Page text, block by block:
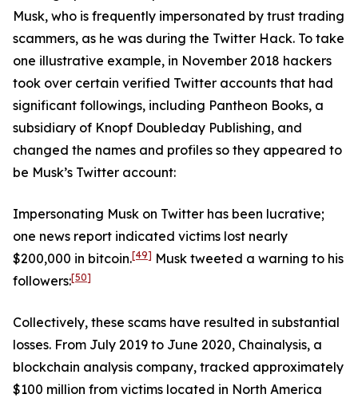
Musk, who is frequently impersonated by trust trading
scammers, as he was during the Twitter Hack. To take
one illustrative example, in November 2018 hackers
took over certain verified Twitter accounts that had
significant followings, including Pantheon Books, a
subsidiary of Knopf Doubleday Publishing, and
changed the names and profiles so they appeared to
be Musk’s Twitter account:
Impersonating Musk on Twitter has been lucrative;
one news report indicated victims lost nearly
$200,000 in bitcoin.[49] Musk tweeted a warning to his
followers:[50]
Collectively, these scams have resulted in substantial
losses. From July 2019 to June 2020, Chainalysis, a
blockchain analysis company, tracked approximately
$100 million from victims located in North America